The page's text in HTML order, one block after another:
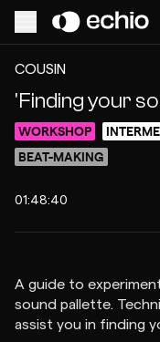
COUSIN
'Finding your
WORKSHOP
BEAT-MAKING
01:48:40
A guide to
sound pallette.